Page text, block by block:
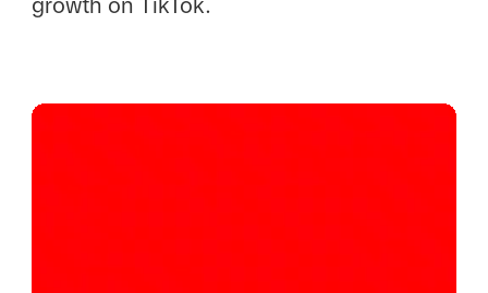
growth on TikTok.